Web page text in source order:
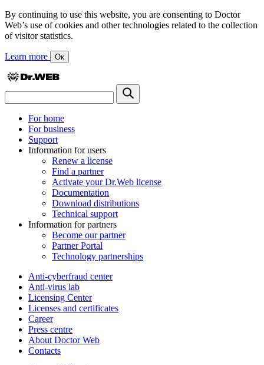
By continuing to use this website, you are consenting to Doctor
Web’s use of cookies and other technologies related to the collection
of visitor statistics.
Learn more Ок
For home
For business
Support
Information for users
Renew a license
Find a partner
Activate your Dr.Web license
Documentation
Download distributions
Technical support
Information for partners
Become our partner
Partner Portal
Technology partnerships
Anti-cyberfraud center
Anti-virus lab
Licensing Center
Licenses and certificates
Career
Press centre
About Doctor Web
Contacts